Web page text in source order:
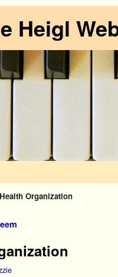
Heigl
Organization